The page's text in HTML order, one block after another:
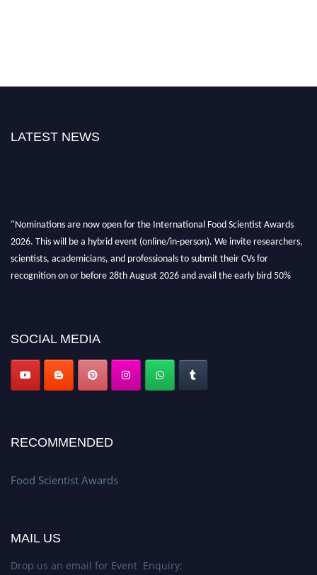
LATEST NEWS
"Nominations are now open for the International Food Scientist Awards
2026. This will be a hybrid event (online/in-person). We invite researchers,
scientists, academicians, and professionals to submit their CVs for
recognition on or before 28th August 2026 and avail the early bird 50%
SOCIAL MEDIA
RECOMMENDED
Food Scientist Awards
MAIL US
Drop us an email for Event Enquiry: